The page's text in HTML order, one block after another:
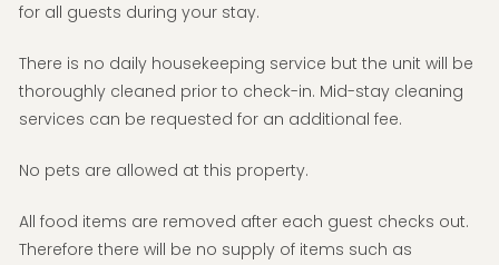
for all guests during your stay.
There is no daily housekeeping service but the unit will be
thoroughly cleaned prior to check-in. Mid-stay cleaning
services can be requested for an additional fee.
No pets are allowed at this property.
All food items are removed after each guest checks out.
Therefore there will be no supply of items such as